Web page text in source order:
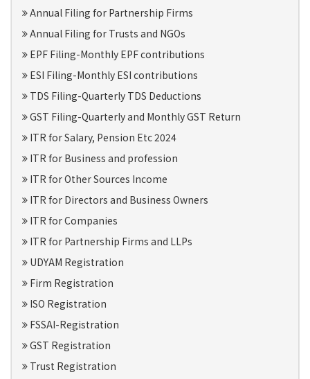
Annual Filing for Partnership Firms
Annual Filing for Trusts and NGOs
EPF Filing-Monthly EPF contributions
ESI Filing-Monthly ESI contributions
TDS Filing-Quarterly TDS Deductions
GST Filing-Quarterly and Monthly GST Return
ITR for Salary, Pension Etc 2024
ITR for Business and profession
ITR for Other Sources Income
ITR for Directors and Business Owners
ITR for Companies
ITR for Partnership Firms and LLPs
UDYAM Registration
Firm Registration
ISO Registration
FSSAI-Registration
GST Registration
Trust Registration